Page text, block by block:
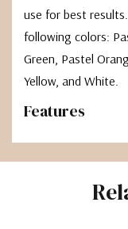
use for best
following colors:
Green, Pastel
Yellow, and White.
Features